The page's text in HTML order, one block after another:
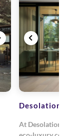
Desolation
At Desolation